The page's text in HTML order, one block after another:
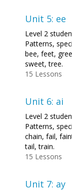
Unit 5: ee
Level 2
Patterns,
bee, feet,
sweet, tree.
15 Lessons
Unit 6: ai
Level 2
Patterns,
chain, fail,
tail, train.
15 Lessons
Unit 7: ay